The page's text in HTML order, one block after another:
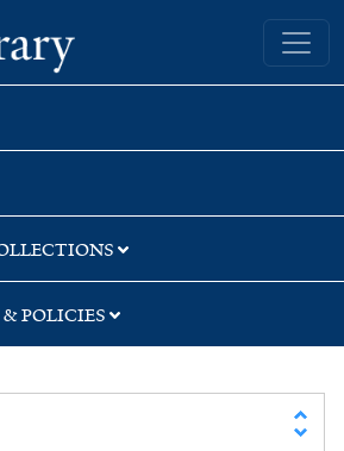
Yale University Library
POLICIES